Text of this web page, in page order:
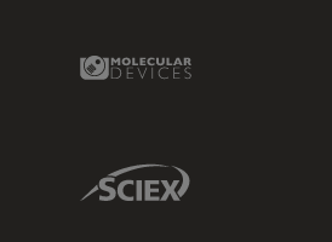
Molecular Devices Link
Sciex Link